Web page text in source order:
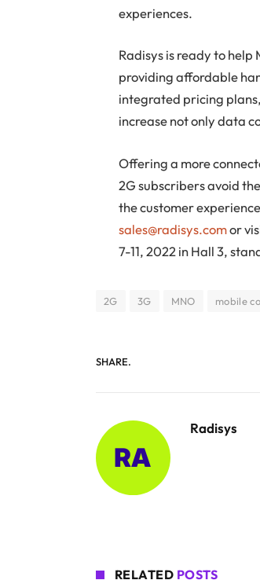
experiences.
Radisys is ready to help
providing affordable
integrated pricing
increase not only data
Offering a more
2G subscribers avoid
the customer
sales@radisys.comor
7-11, 2022 in Hall 3,
2G 3G MNO mobile
SHARE.
Radisys
RELATED POSTS